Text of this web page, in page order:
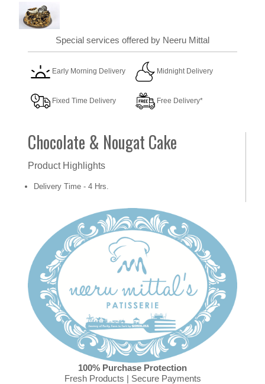
Special services offered by Neeru Mittal
Early Morning Delivery Midnight Delivery
Fixed Time Delivery Free Delivery*
Chocolate & Nougat Cake
Product Highlights
Delivery Time - 4 Hrs.
100% Purchase Protection
Fresh Products | Secure Payments